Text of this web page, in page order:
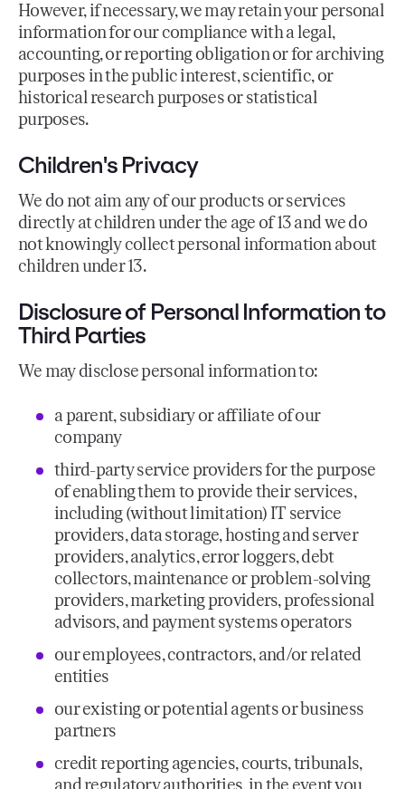
However, if necessary, we may retain your personal
information for our compliance with a legal,
accounting, or reporting obligation or for archiving
purposes in the public interest, scientific, or
historical research purposes or statistical
purposes.
Children's Privacy
We do not aim any of our products or services
directly at children under the age of 13 and we do
not knowingly collect personal information about
children under 13.
Disclosure of Personal Information to
Third Parties
We may disclose personal information to:
a parent, subsidiary or affiliate of our
company
third-party service providers for the purpose
of enabling them to provide their services,
including (without limitation) IT service
providers, data storage, hosting and server
providers, analytics, error loggers, debt
collectors, maintenance or problem-solving
providers, marketing providers, professional
advisors, and payment systems operators
our employees, contractors, and/or related
entities
our existing or potential agents or business
partners
credit reporting agencies, courts, tribunals,